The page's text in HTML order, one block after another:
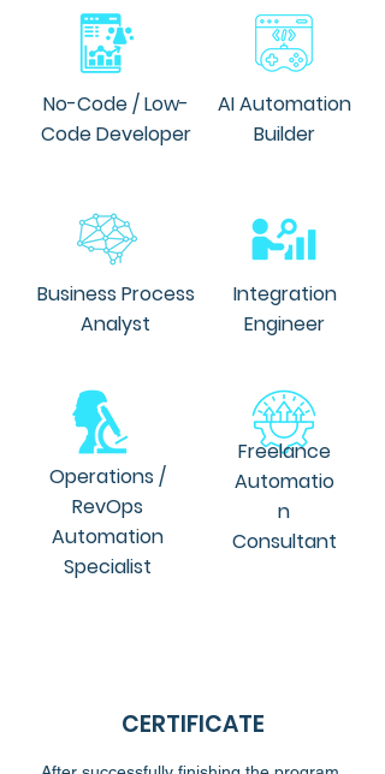
No-Code / Low-
Code Developer
Business Process
Analyst
Operations /
RevOps
Automation
Specialist
AI Automation
Builder
Integration
Engineer
Freelance
Automatio
n
Consultant
CERTIFICATE